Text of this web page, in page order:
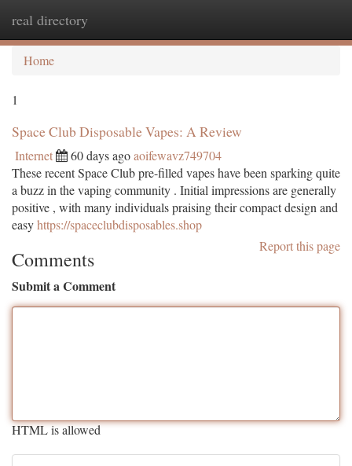
real directory
Home
1
Space Club Disposable Vapes: A Review
Internet 60 days agoaoifewavz749704
These recent Space Club pre-filled vapes have been sparking quite
a buzz in the vaping community . Initial impressions are generally
positive , with many individuals praising their compact design and
easyhttps://spaceclubdisposables.shop
Report this page
Comments
Submit a Comment
HTML is allowed